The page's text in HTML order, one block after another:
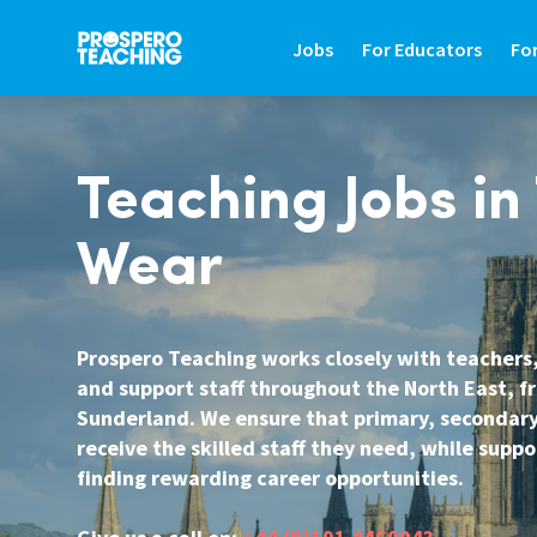
Jobs
Search Jobs In Education
Teaching Assistant Jobs
Tutoring Jobs
Primary Teaching Jobs
Secondary Teaching Jobs
SEN Teaching Assistant Jobs
SEN Teacher Jobs
For Educators
Supply Teaching
Teaching Assistant
Graduate Teaching
Frequently Asked
Refer A Friend
Contact Us
Teaching Jobs in
Wear
Prospero Teaching works closely with
and support staff throughout the North East,
Sunderland. We ensure that primary,
receive the skilled staff they need, while
finding rewarding career opportunities.